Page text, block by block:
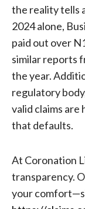
the reality tells
2024 alone,
paid out over
similar reports
the year.
regulatory
valid claims
that defaults.
At Coronation
transparency.
your